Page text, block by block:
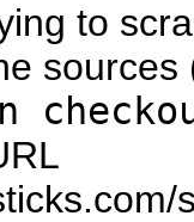
to